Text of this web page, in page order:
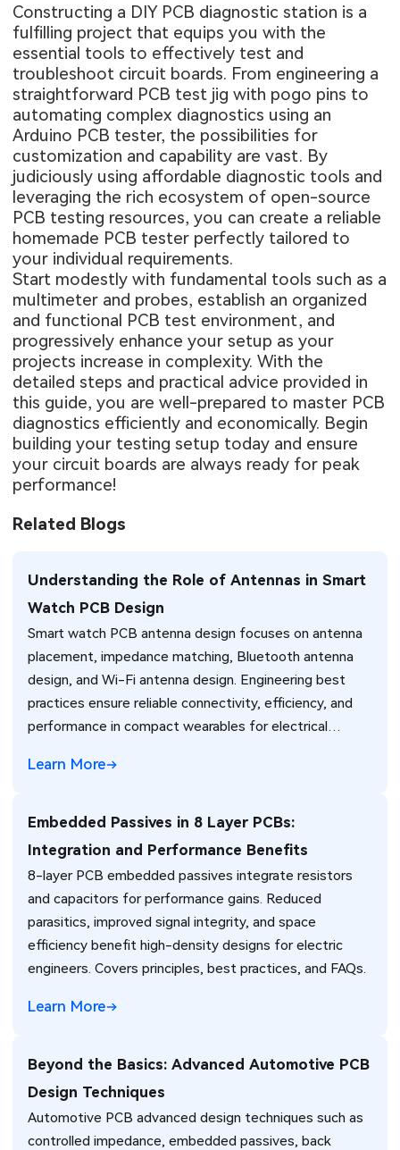
Constructing a DIY PCB diagnostic station is a
fulfilling project that equips you with the
essential tools to effectively test and
troubleshoot circuit boards. From engineering a
straightforward PCB test jig with pogo pins to
automating complex diagnostics using an
Arduino PCB tester, the possibilities for
customization and capability are vast. By
judiciously using affordable diagnostic tools and
leveraging the rich ecosystem of open-source
PCB testing resources, you can create a reliable
homemade PCB tester perfectly tailored to
your individual requirements.
Start modestly with fundamental tools such as a
multimeter and probes, establish an organized
and functional PCB test environment, and
progressively enhance your setup as your
projects increase in complexity. With the
detailed steps and practical advice provided in
this guide, you are well-prepared to master PCB
diagnostics efficiently and economically. Begin
building your testing setup today and ensure
your circuit boards are always ready for peak
performance!
Related Blogs
Understanding the Role of Antennas in Smart
Watch PCB Design
Smart watch PCB antenna design focuses on antenna
placement, impedance matching, Bluetooth antenna
design, and Wi-Fi antenna design. Engineering best
practices ensure reliable connectivity, efficiency, and
performance in compact wearables for electrical
Learn More
Embedded Passives in 8 Layer PCBs:
Integration and Performance Benefits
8-layer PCB embedded passives integrate resistors
and capacitors for performance gains. Reduced
parasitics, improved signal integrity, and space
efficiency benefit high-density designs for electric
engineers. Covers principles, best practices, and FAQs.
Learn More
Beyond the Basics: Advanced Automotive PCB
Design Techniques
Automotive PCB advanced design techniques such as
controlled impedance, embedded passives, back